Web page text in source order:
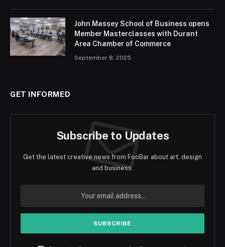
John Massey School of Business opens
Member Masterclasses with Durant
Area Chamber of Commerce
September 8, 2025
GET INFORMED
Subscribe to Updates
Get the latest creative news from FooBar about art, design
and business.